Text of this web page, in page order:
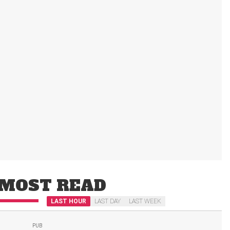
READ
LAST HOUR LAST DAY LAST WEEK